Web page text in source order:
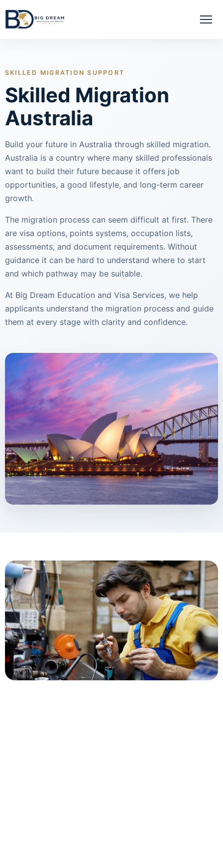
SKILLED MIGRATION SUPPORT
Skilled Migration
Australia
Build your future in Australia through skilled migration.
Australia is a country where many skilled professionals
want to build their future because it offers job
opportunities, a good lifestyle, and long-term career
growth.
The migration process can seem difficult at first. There
are visa options, points systems, occupation lists,
assessments, and document requirements. Without
guidance it can be hard to understand where to start
and which pathway may be suitable.
At Big Dream Education and Visa Services, we help
applicants understand the migration process and guide
them at every stage with clarity and confidence.